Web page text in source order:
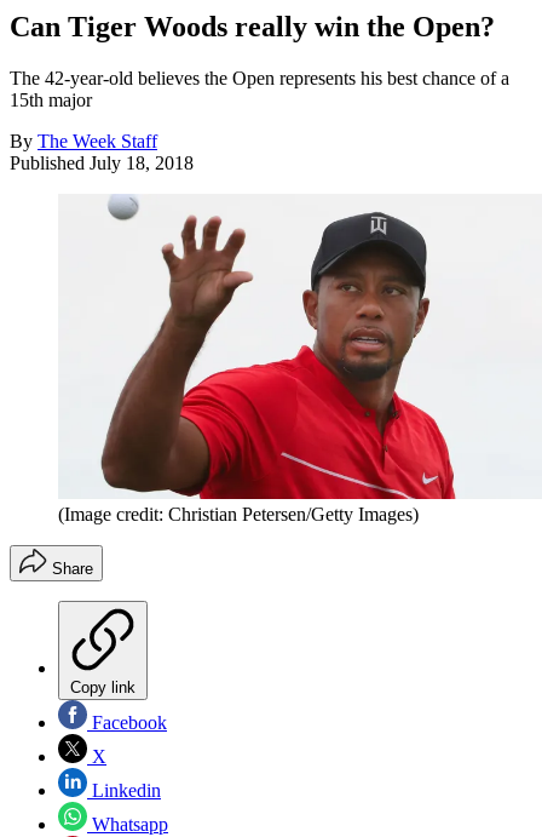
Can Tiger Woods really win the Open?
The 42-year-old believes the Open represents his best chance of a
15th major
By The Week Staff
Published July 18, 2018
(Image credit: Christian Petersen/Getty Images)
Share
Copy link
Facebook
X
Linkedin
Whatsapp